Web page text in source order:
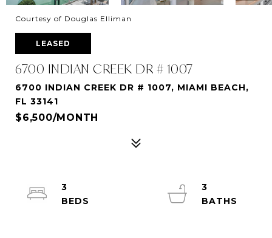
Courtesy of Douglas Elliman
LEASED
6700 INDIAN CREEK DR # 1007
6700 INDIAN CREEK DR # 1007, MIAMI BEACH,
FL 33141
$6,500/MONTH
3
3